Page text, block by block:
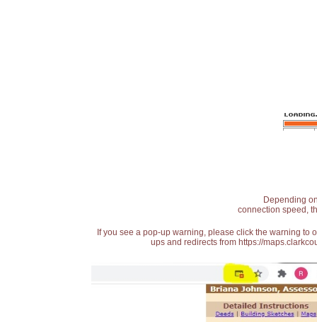
Depending
connection speed,
If you see a pop-up warning, please click the warning
ups and redirects from https://